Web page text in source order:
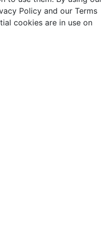
Policy and our Terms
cookies are in use on